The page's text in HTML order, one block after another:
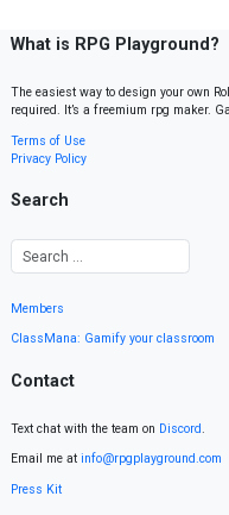
What is RPG Playground?
The easiest way to design your own
required. It’s a freemium rpg maker.
Terms of Use
Privacy Policy
Search
Members
ClassMana: Gamify your classroom
Contact
Text chat with the team on Discord.
Email me at info@rpgplayground.com
Press Kit